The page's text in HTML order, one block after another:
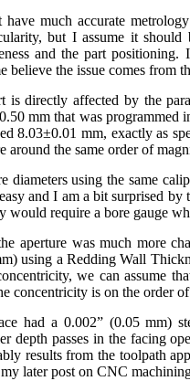
much accurate
but I assume it
and the part
believe the issue comes from
is directly affected by the
mm that was programmed
8.03±0.01 mm, exactly as
around the same order of
diameters using the same
and I am a bit surprised
would require a bore gauge
aperture was much more
using a Redding Wall
we can assume
concentricity is on the order
had a 0.002” (0.05 mm)
depth passes in the facing
results from the toolpath
later post on CNC